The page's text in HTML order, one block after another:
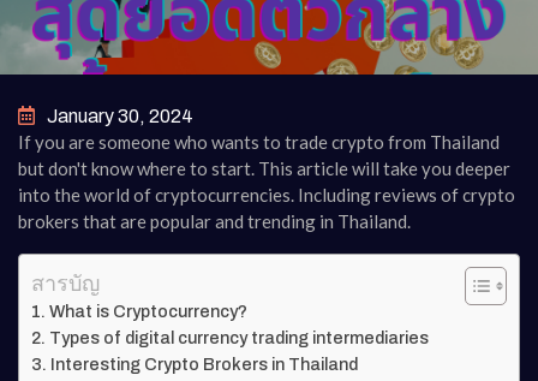
January 30, 2024
If you are someone who wants to trade crypto from Thailand
but don't know where to start. This article will take you deeper
into the world of cryptocurrencies. Including reviews of crypto
brokers that are popular and trending in Thailand.
สารบัญ
What is Cryptocurrency?
Types of digital currency trading intermediaries
Interesting Crypto Brokers in Thailand